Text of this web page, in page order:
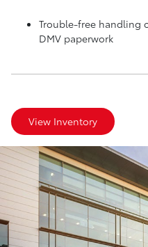
Trouble-free handling
DMV paperwork
View Inventory